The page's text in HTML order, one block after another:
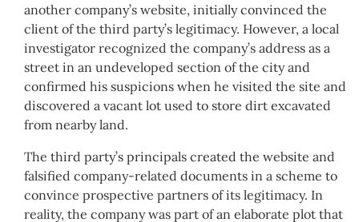
another company’s website, initially convinced the
client of the third party’s legitimacy. However, a local
investigator recognized the company’s address as a
street in an undeveloped section of the city and
confirmed his suspicions when he visited the site and
discovered a vacant lot used to store dirt excavated
from nearby land.
The third party’s principals created the website and
falsified company-related documents in a scheme to
convince prospective partners of its legitimacy. In
reality, the company was part of an elaborate plot that